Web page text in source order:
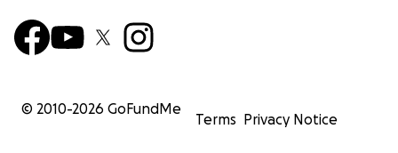
© 2010-2026 GoFundMe
Terms Privacy Notice